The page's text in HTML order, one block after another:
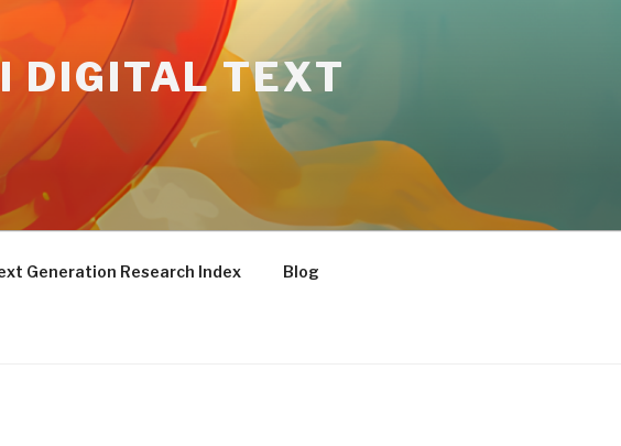
DIGITAL TEXT
Generation Research Index Blog